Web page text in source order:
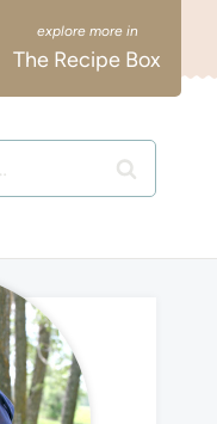
The Recipe Box